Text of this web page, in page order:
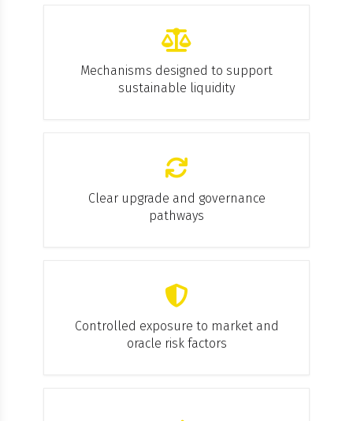
Mechanisms designed to support
sustainable liquidity
Clear upgrade and governance
pathways
Controlled exposure to market and
oracle risk factors